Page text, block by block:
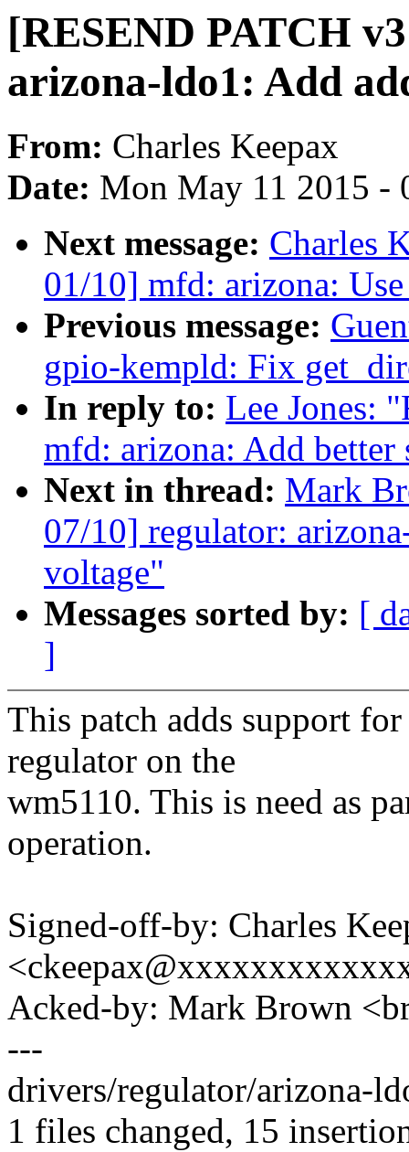
[RESEND PATCH
arizona-ldo1: Add
From: Charles Keepax
Date: Mon May 11 2015 -
Next message: Charles
01/10] mfd: arizona:
Previous message:
gpio-kempld: Fix
In reply to: Lee Jones:
mfd: arizona: Add better
Next in thread: Mark
07/10] regulator:
voltage"
Messages sorted by: [
]
This patch adds support
regulator on the
wm5110. This is need as
operation.
Signed-off-by: Charles
Acked-by: Mark Brown
---
drivers/regulator/arizona-
1 files changed, 15